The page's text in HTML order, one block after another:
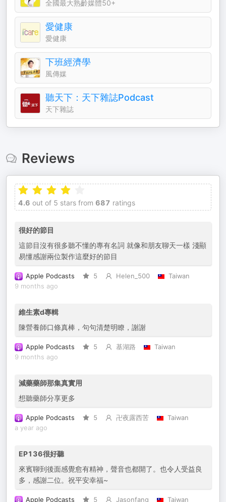
全國最大熟齡媒體50+
愛健康
愛健康
下班經濟學
風傳媒
聽天下：天下雜誌Podcast
天下雜誌
Reviews
4.6 out of 5 stars from 687 ratings
很好的節目
這節目沒有很多聽不懂的專有名詞 就像和朋友聊天一樣 淺顯
易懂感謝兩位製作這麼好的節目
Apple Podcasts 5 Helen_500
Taiwan
9 months ago
維生素d專輯
陳營養師口條真棒，句句清楚明瞭，謝謝
Apple Podcasts 5 基湖路
Taiwan
9 months ago
減藥藥師那集真實用
想聽藥師分享更多
Apple Podcasts 5 卍夜露西苦
Taiwan
a year ago
EP136很好聽
來賓聊到後面感覺愈有精神，聲音也都開了。也令人受益良
多，感謝二位。祝平安幸福~
Apple Podcasts 5 Jasonfang
Taiwan